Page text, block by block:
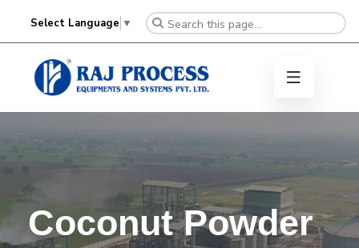
Select Language ▼
Coconut Powder